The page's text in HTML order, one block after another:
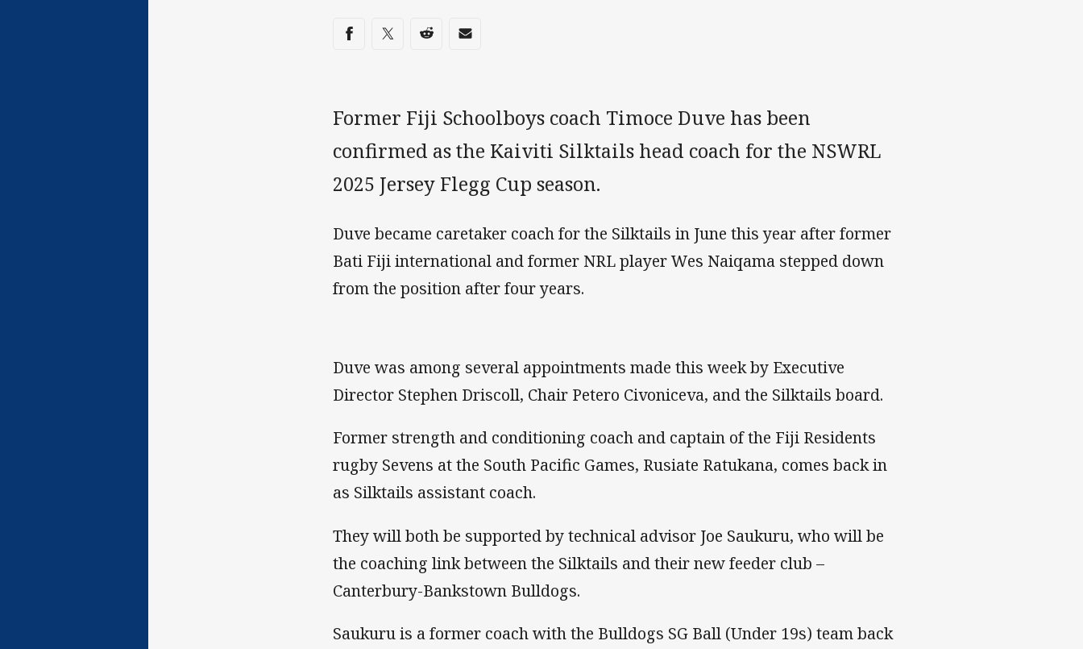
Share on social media
Share via Facebook
Share via Twitter
Share via Reddit
Share via Email
Former Fiji Schoolboys coach Timoce Duve has been
confirmed as the Kaiviti Silktails head coach for the NSWRL
2025 Jersey Flegg Cup season.
Duve became caretaker coach for the Silktails in June this year after former
Bati Fiji international and former NRL player Wes Naiqama stepped down
from the position after four years.
Duve was among several appointments made this week by Executive
Director Stephen Driscoll, Chair Petero Civoniceva, and the Silktails board.
Former strength and conditioning coach and captain of the Fiji Residents
rugby Sevens at the South Pacific Games, Rusiate Ratukana, comes back in
as Silktails assistant coach.
They will both be supported by technical advisor Joe Saukuru, who will be
the coaching link between the Silktails and their new feeder club –
Canterbury-Bankstown Bulldogs.
Saukuru is a former coach with the Bulldogs SG Ball (Under 19s) team back